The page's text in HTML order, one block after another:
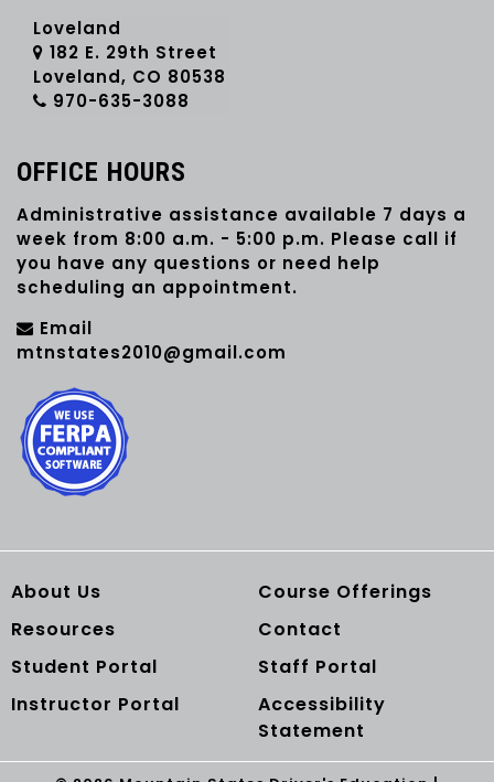
Loveland
182 E. 29th Street
Loveland, CO 80538
970-635-3088
OFFICE HOURS
Administrative assistance available 7 days a
week from 8:00 a.m. - 5:00 p.m. Please call if
you have any questions or need help
scheduling an appointment.
Email
mtnstates2010@gmail.com
About Us
Course Offerings
Resources
Contact
Student Portal
Staff Portal
Instructor Portal
Accessibility
Statement